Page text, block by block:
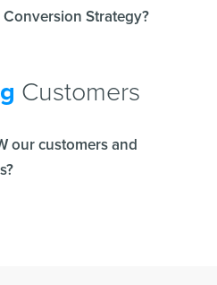
Conversion Strategy?
Customers
our customers and